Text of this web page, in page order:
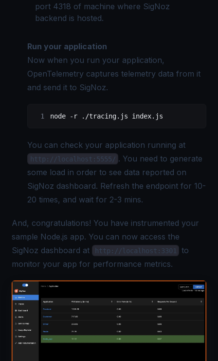
port 4318 of machine where SigNoz
backend is hosted.
Run your application
Now when you run your application,
OpenTelemetry captures telemetry data from it
and send it to SigNoz.
node - r . /tracing.js index.js
You can check your application running at
http://localhost:5555/ . You need to generate
some load in order to see data reported on
SigNoz dashboard. Refresh the endpoint for 10-
20 times, and wait for 2-3 mins.
And, congratulations! You have instrumented your
sample Node.js app. You can now access the
SigNoz dashboard at
http://localhost:3301
to
monitor your app for performance metrics.